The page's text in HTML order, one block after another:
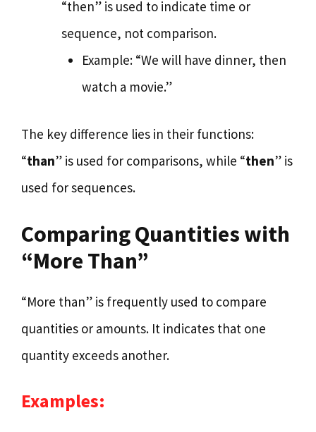
“then” is used to indicate time or
sequence, not comparison.
Example: “We will have dinner, then
watch a movie.”
The key difference lies in their functions:
“than” is used for comparisons, while “then” is
used for sequences.
Comparing Quantities with
“More Than”
“More than” is frequently used to compare
quantities or amounts. It indicates that one
quantity exceeds another.
Examples: